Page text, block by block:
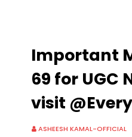
Important
69 for UGC
visit
ASHEESH KAMAL-OFFICIAL